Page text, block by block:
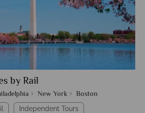
by Rail
New York Boston
Independent Tours